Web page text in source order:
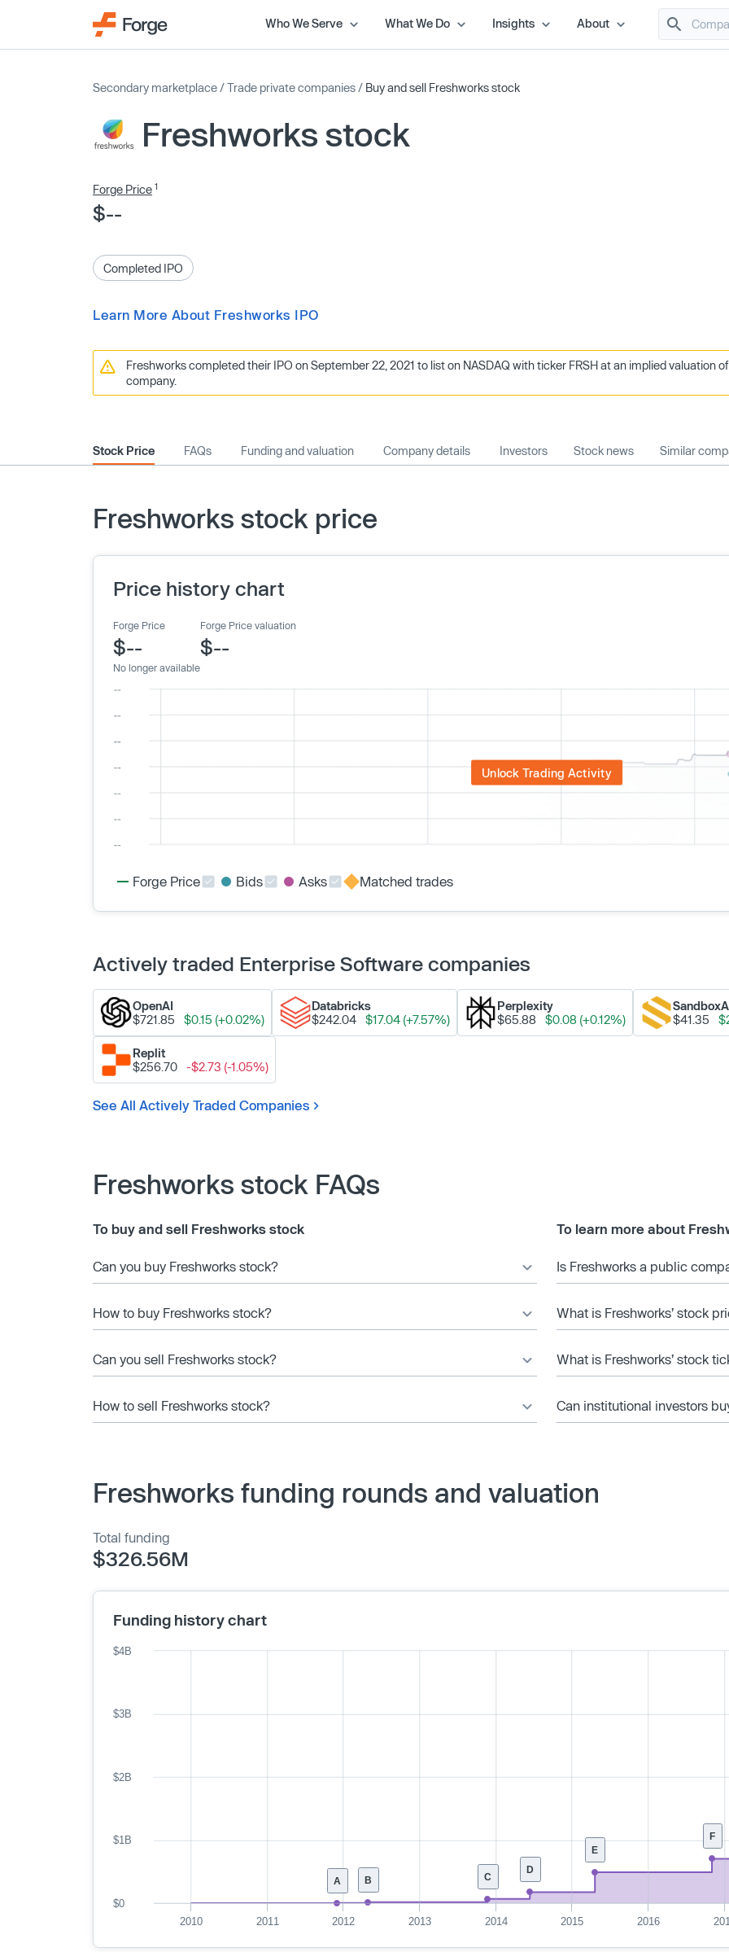
Who We Serve What We Do Insights About
Secondary marketplace /Trade private companies / Buy and sell Freshworks stock
Freshworks stock
Forge Price 1
$--
Completed IPO
Learn More About Freshworks IPO
Freshworks completed their IPO on September 22, 2021 to list on NASDAQ with ticker FRSH at an implied valuation
company.
Stock Price FAQs Funding and valuation Company details Investors Stock news Similar
Freshworks stock price
Price history chart
Forge Price
$--
No longer available
Forge Price valuation
$--
Unlock Trading Activity
Forge Price Bids Asks Matched trades
Actively traded Enterprise Software companies
OpenAI
$721.85
$0.15 (+0.02%)
Databricks
$242.04
$17.04 (+7.57%)
Perplexity
$65.88
$0.08 (+0.12%)
$41.35
Replit
$256.70
-$2.73 (-1.05%)
See All Actively Traded Companies
Freshworks stock FAQs
To buy and sell Freshworks stock
Can you buy Freshworks stock?
How to buy Freshworks stock?
Can you sell Freshworks stock?
How to sell Freshworks stock?
To learn more about
Is Freshworks a public
What is Freshworks’ stock
What is Freshworks’ stock
Can institutional investors
Freshworks funding rounds and valuation
Total funding
$326.56M
Funding history chart
F
E
D
C
B
A
2010 2011 2012 2013 2014 2015 2016
$0
$1B
$2B
$3B
$4B